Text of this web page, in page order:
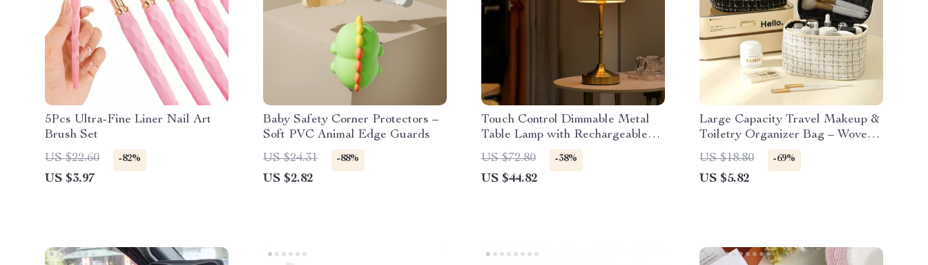
5Pcs Ultra-Fine Liner Nail Art
Brush Set
US $22.60
-82%
US $3.97
Baby Safety Corner Protectors –
Soft PVC Animal Edge Guards
US $24.31
-88%
US $2.82
Touch Control Dimmable Metal
Table Lamp with Rechargeable
LED & Fabric Shade
US $72.80 -38%
US $44.82
Large Capacity Travel Makeup &
Toiletry Organizer Bag – Woven
Polyester Design
US $18.80 -69%
US $5.82